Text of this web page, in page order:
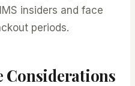
insiders and face
periods.
Considerations